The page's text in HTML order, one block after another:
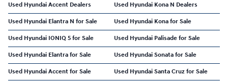
Used Hyundai Accent Dealers Used Hyundai Kona N Dealers
Used Hyundai Elantra N for Sale Used Hyundai Kona for Sale
Used Hyundai IONIQ 5 for Sale Used Hyundai Palisade for Sale
Used Hyundai Elantra for Sale Used Hyundai Sonata for Sale
Used Hyundai Accent for Sale Used Hyundai Santa Cruz for Sale